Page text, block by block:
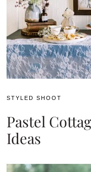
STYLED SHOOT
Pastel
Ideas